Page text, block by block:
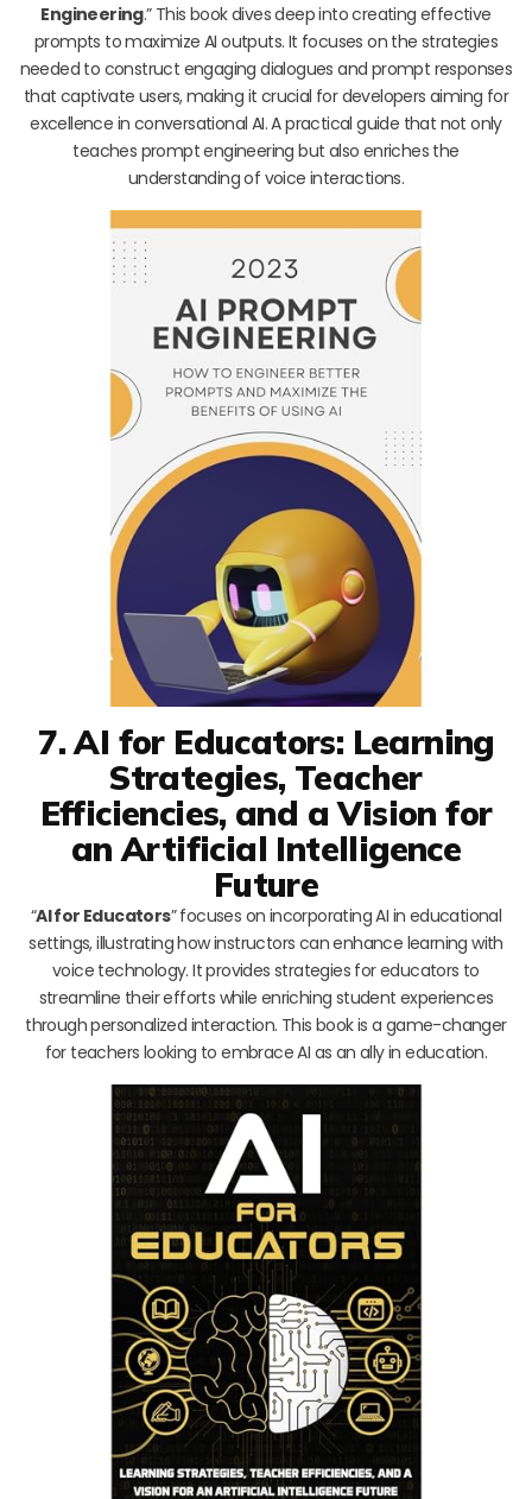
Engineering.” This book dives deep into creating effective
prompts to maximize AI outputs. It focuses on the strategies
needed to construct engaging dialogues and prompt responses
that captivate users, making it crucial for developers aiming for
excellence in conversational AI. A practical guide that not only
teaches prompt engineering but also enriches the
understanding of voice interactions.
7. AI for Educators: Learning
Strategies, Teacher
Efficiencies, and a Vision for
an Artificial Intelligence
Future
“AI for Educators” focuses on incorporating AI in educational
settings, illustrating how instructors can enhance learning with
voice technology. It provides strategies for educators to
streamline their efforts while enriching student experiences
through personalized interaction. This book is a game-changer
for teachers looking to embrace AI as an ally in education.